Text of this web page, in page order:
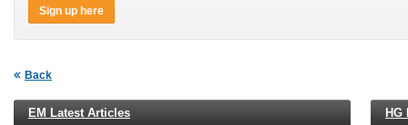
Sign up here
Back
EM Latest Articles HG